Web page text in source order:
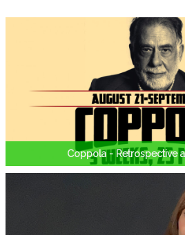
Coppola - Retrospective